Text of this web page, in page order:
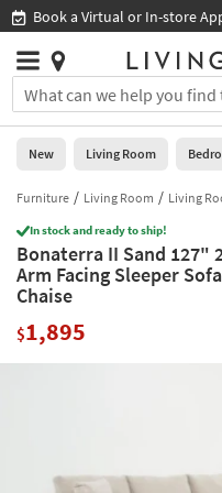
you
are
using
having
problems
using
this
website,
call
877-
Book a Virtual or In-store
Stores
×
You
can
search
for
by
into
this
field.
Or
you
Help
Stores
0
New
Living
Room
Bedroom
Mattresses
Office
New Living Room
Furniture Living Room Living
In stock and ready to ship!
Bonaterra II Sand 127"
Arm Facing Sleeper
Chaise
$1,895